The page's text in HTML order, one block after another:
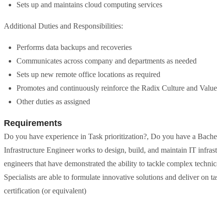
Sets up and maintains cloud computing services
Additional Duties and Responsibilities:
Performs data backups and recoveries
Communicates across company and departments as needed
Sets up new remote office locations as required
Promotes and continuously reinforce the Radix Culture and
Other duties as assigned
Requirements
Do you have experience in Task prioritization?, Do you have a
Infrastructure Engineer works to design, build, and maintain IT
engineers that have demonstrated the ability to tackle complex
Specialists are able to formulate innovative solutions and deliver on
certification (or equivalent)